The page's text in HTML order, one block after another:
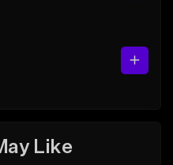
Like